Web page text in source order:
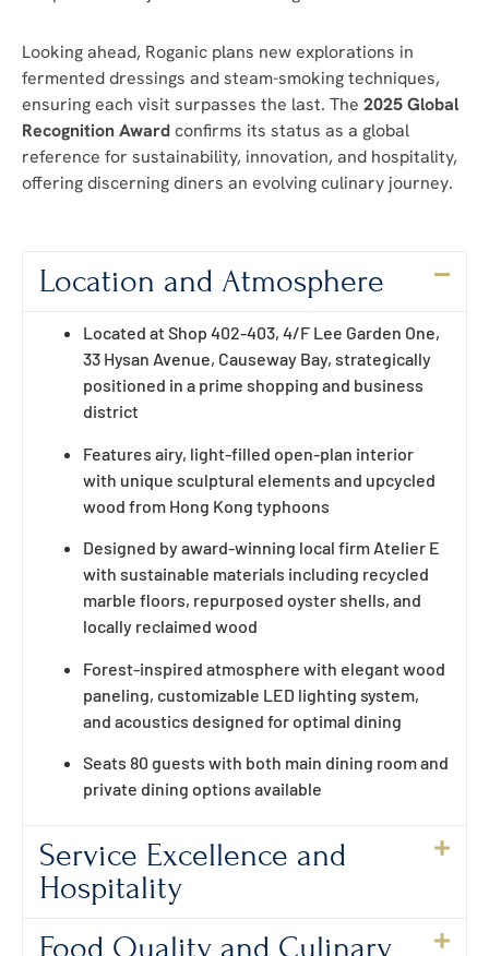
Looking ahead, Roganic plans new explorations in
fermented dressings and steam-smoking techniques,
ensuring each visit surpasses the last. The 2025 Global
Recognition Awardconfirms its status as a global
reference for sustainability, innovation, and hospitality,
offering discerning diners an evolving culinary journey.
Location and Atmosphere
Located at Shop 402-403, 4/F Lee Garden One,
33 Hysan Avenue, Causeway Bay, strategically
positioned in a prime shopping and business
district
Features airy, light-filled open-plan interior
with unique sculptural elements and upcycled
wood from Hong Kong typhoons
Designed by award-winning local firm Atelier E
with sustainable materials including recycled
marble floors, repurposed oyster shells, and
locally reclaimed wood
Forest-inspired atmosphere with elegant wood
paneling, customizable LED lighting system,
and acoustics designed for optimal dining
Seats 80 guests with both main dining room and
private dining options available
Service Excellence and
Hospitality